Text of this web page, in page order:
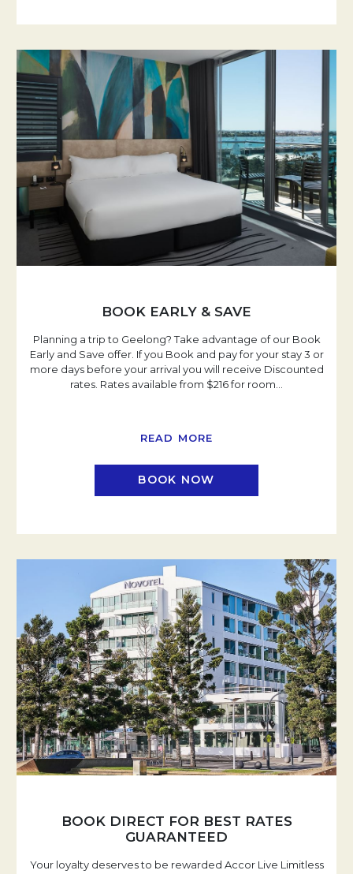
BOOK EARLY & SAVE
Planning a trip to Geelong? Take advantage of our Book
Early and Save offer. If you Book and pay for your stay 3 or
more days before your arrival you will receive Discounted
rates. Rates available from $216 for room
READ MORE
BOOK NOW
BOOK DIRECT FOR BEST RATES
GUARANTEED
Your loyalty deserves to be rewarded Accor Live Limitless